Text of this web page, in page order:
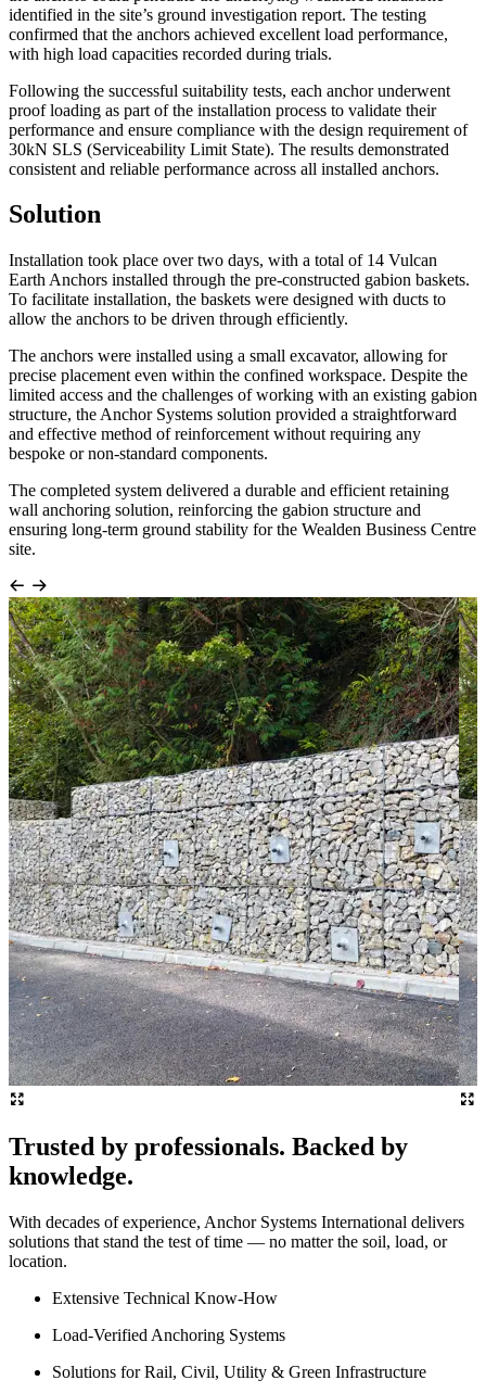
identified in the site’s ground investigation report. The testing
confirmed that the anchors achieved excellent load performance,
with high load capacities recorded during trials.
Following the successful suitability tests, each anchor underwent
proof loading as part of the installation process to validate their
performance and ensure compliance with the design requirement of
30kN SLS (Serviceability Limit State). The results demonstrated
consistent and reliable performance across all installed anchors.
Solution
Installation took place over two days, with a total of 14 Vulcan
Earth Anchors installed through the pre-constructed gabion baskets.
To facilitate installation, the baskets were designed with ducts to
allow the anchors to be driven through efficiently.
The anchors were installed using a small excavator, allowing for
precise placement even within the confined workspace. Despite the
limited access and the challenges of working with an existing gabion
structure, the Anchor Systems solution provided a straightforward
and effective method of reinforcement without requiring any
bespoke or non-standard components.
The completed system delivered a durable and efficient retaining
wall anchoring solution, reinforcing the gabion structure and
ensuring long-term ground stability for the Wealden Business Centre
site.
Trusted by professionals. Backed by
knowledge.
With decades of experience, Anchor Systems International delivers
solutions that stand the test of time — no matter the soil, load, or
location.
Extensive Technical Know-How
Load-Verified Anchoring Systems
Solutions for Rail, Civil, Utility & Green Infrastructure